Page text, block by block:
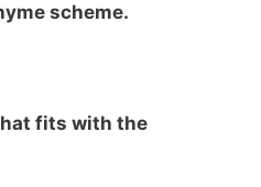
scheme.
fits with the